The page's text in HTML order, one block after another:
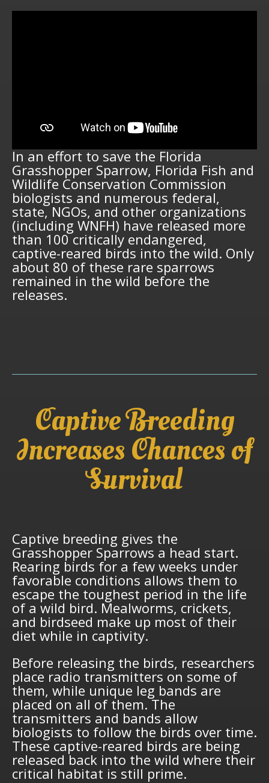
In an effort to save the Florida
Grasshopper Sparrow, Florida Fish and
Wildlife Conservation Commission
biologists and numerous federal,
state, NGOs, and other organizations
(including WNFH) have released more
than 100 critically endangered,
captive-reared birds into the wild. Only
about 80 of these rare sparrows
remained in the wild before the
releases.
Captive Breeding
Increases Chances of
Survival
Captive breeding gives the
Grasshopper Sparrows a head start.
Rearing birds for a few weeks under
favorable conditions allows them to
escape the toughest period in the life
of a wild bird. Mealworms, crickets,
and birdseed make up most of their
diet while in captivity.
Before releasing the birds, researchers
place radio transmitters on some of
them, while unique leg bands are
placed on all of them. The
transmitters and bands allow
biologists to follow the birds over time.
These captive-reared birds are being
released back into the wild where their
critical habitat is still prime.